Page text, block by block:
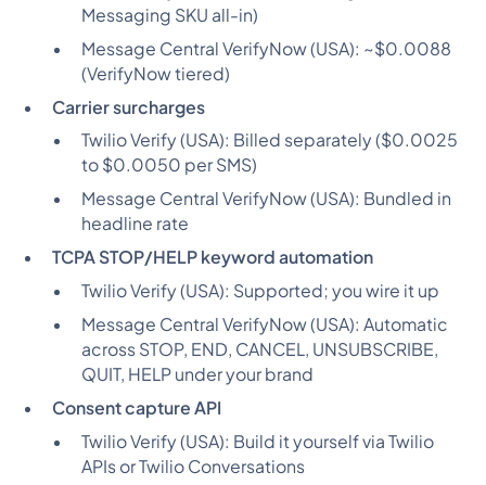
Messaging SKU all-in)
Message Central VerifyNow (USA): ~$0.0088
(VerifyNow tiered)
Carrier surcharges
Twilio Verify (USA): Billed separately ($0.0025
to $0.0050 per SMS)
Message Central VerifyNow (USA): Bundled in
headline rate
TCPA STOP/HELP keyword automation
Twilio Verify (USA): Supported; you wire it up
Message Central VerifyNow (USA): Automatic
across STOP, END, CANCEL, UNSUBSCRIBE,
QUIT, HELP under your brand
Consent capture API
Twilio Verify (USA): Build it yourself via Twilio
APIs or Twilio Conversations